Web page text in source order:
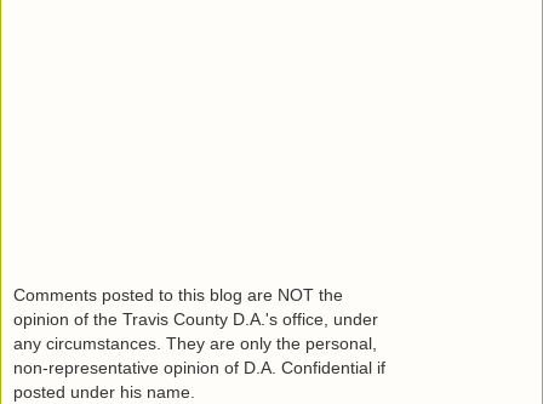
Comments posted to this blog are NOT the
opinion of the Travis County D.A.'s office, under
any circumstances. They are only the personal,
non-representative opinion of D.A. Confidential if
posted under his name.